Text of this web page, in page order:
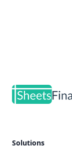
Solutions